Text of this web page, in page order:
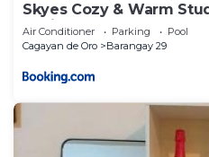
Skyes Cozy & Warm
Aspira
Air Conditioner Parking
Pool
Cagayan de Oro
Barangay 29